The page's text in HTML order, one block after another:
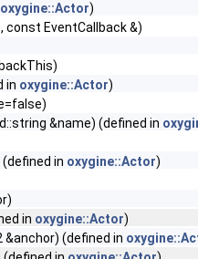
oxygine::Actor)
const EventCallback &)
in oxygine::Actor)
&name) (defined in
in oxygine::Actor)
in oxygine::Actor)
(defined in